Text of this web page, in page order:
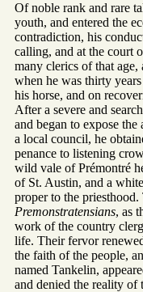
Of noble rank and rare
youth, and entered the
contradiction, his
calling, and at the court
many clerics of that
when he was thirty
his horse, and on
After a severe and
and began to expose
a local council, he
penance to listening
wild vale of Prémontré
of St. Austin, and a
proper to the
Premonstratensians, as
work of the country
life. Their fervor
the faith of the people,
named Tankelin,
and denied the reality of